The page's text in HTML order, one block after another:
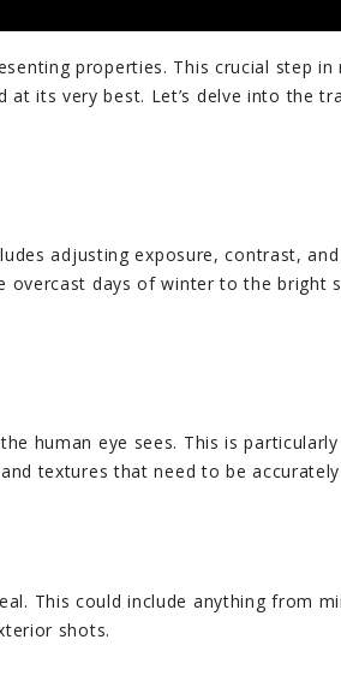
properties. This crucial step in
its very best. Let’s delve into the
adjusting exposure, contrast,
overcast days of winter to the bright
human eye sees. This is
textures that need to be
This could include anything from
shots.